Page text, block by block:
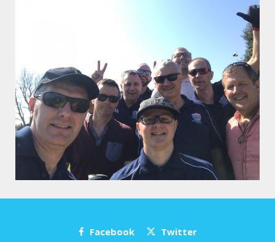
Facebook Twitter